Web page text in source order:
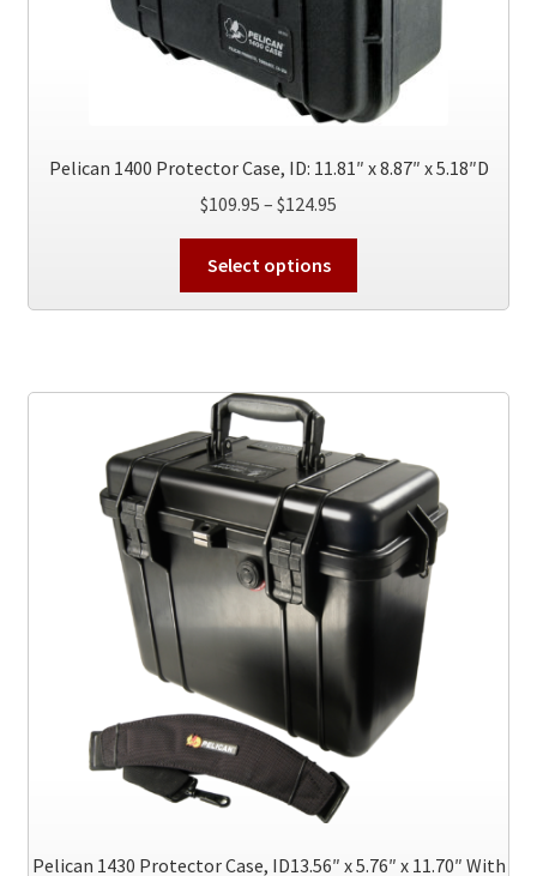
Pelican 1400 Protector Case, ID: 11.81″ x 8.87″ x 5.18″D
$109.95 – $124.95
range:
through
Select options
has
may
be
chosen
on
the
product
Pelican 1430 Protector Case, ID13.56″ x 5.76″ x 11.70″ With